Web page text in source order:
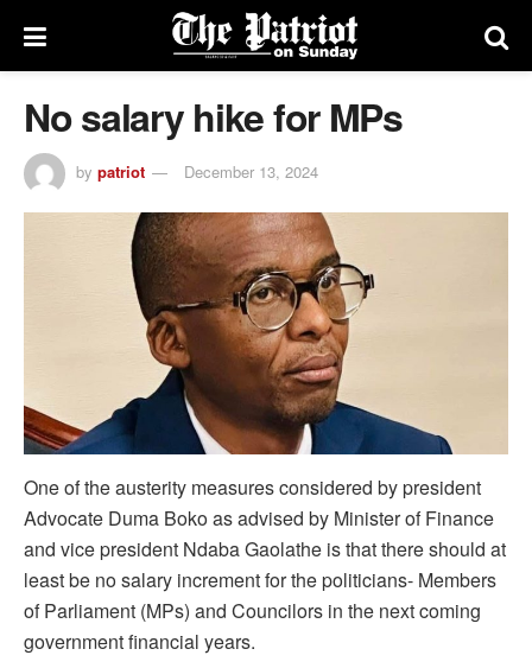
No salary hike for MPs
by patriot December 13, 2024
One of the austerity measures considered by president
Advocate Duma Boko as advised by Minister of Finance
and vice president Ndaba Gaolathe is that there should at
least be no salary increment for the politicians- Members
of Parliament (MPs) and Councilors in the next coming
government financial years.